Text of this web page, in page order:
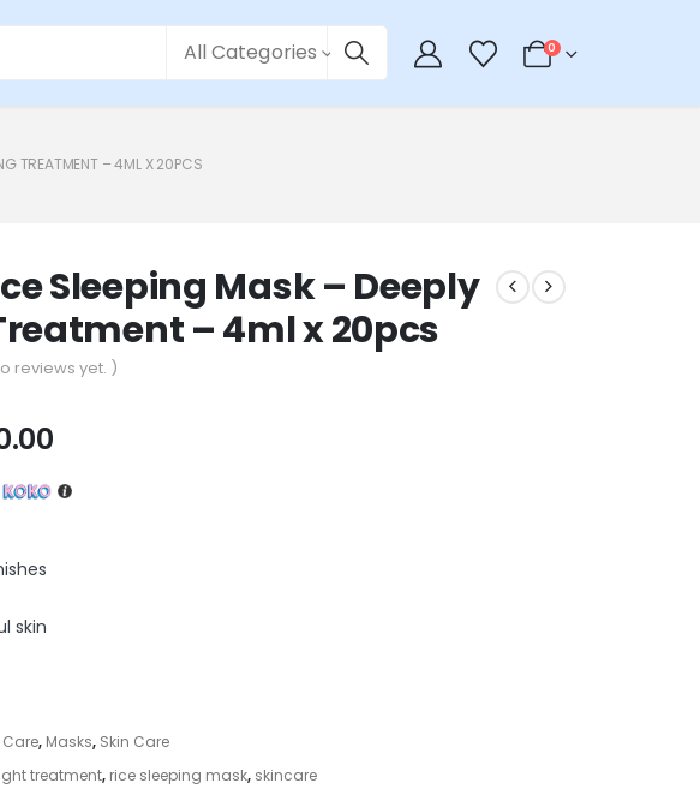
All Categories 0
TREATMENT – 4ML X 20PCS
Sleeping Mask – Deeply
– 4ml x 20pcs
reviews yet. )
skin
Care, Masks, Skin Care
treatment, rice sleeping mask, skincare